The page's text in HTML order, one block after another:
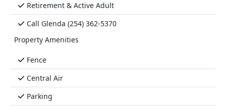
Retirement & Active Adult
Call Glenda (254) 362-5370
Property Amenities
Fence
Central Air
Parking